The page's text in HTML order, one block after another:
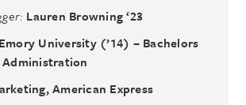
Lauren Browning ‘23
Emory University (’14) – Bachelors
Administration
American Express